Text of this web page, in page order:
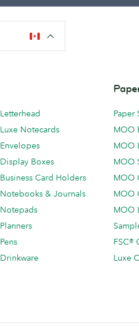
Letterhead
Luxe Notecards
Envelopes
Display Boxes
Business Card Holders
Notebooks & Journals
Notepads
Planners
Pens
Drinkware
Paper
MOO
MOO
MOO
MOO
MOO
MOO
FSC®
Luxe